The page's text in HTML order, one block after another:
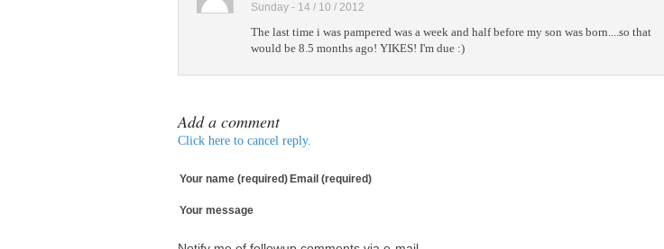
Sunday - 14 / 10 / 2012
The last time i was pampered was a week and half before my son was born....so that
would be 8.5 months ago! YIKES! I'm due :)
Add a comment
Click here to cancel reply.
Your name (required) Email (required)
Your message